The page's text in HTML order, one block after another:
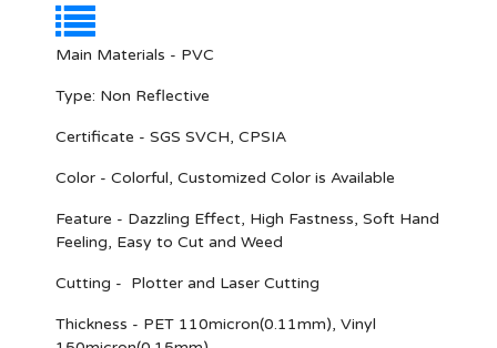
Main Materials - PVC
Type: Non Reflective
Certificate - SGS SVCH, CPSIA
Color - Colorful, Customized Color is Available
Feature - Dazzling Effect, High Fastness, Soft Hand
Feeling, Easy to Cut and Weed
Cutting - Plotter and Laser Cutting
Thickness - PET 110micron(0.11mm), Vinyl